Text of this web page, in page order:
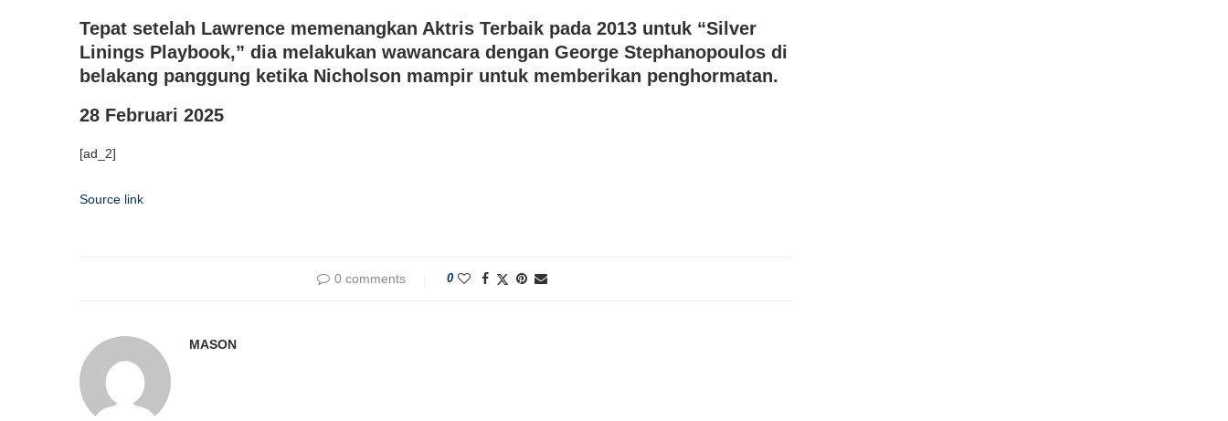
Tepat setelah Lawrence memenangkan Aktris Terbaik pada 2013 untuk “Silver
Linings Playbook,” dia melakukan wawancara dengan George Stephanopoulos di
belakang panggung ketika Nicholson mampir untuk memberikan penghormatan.
28 Februari 2025
[ad_2]
Source link
0 comments 0
MASON